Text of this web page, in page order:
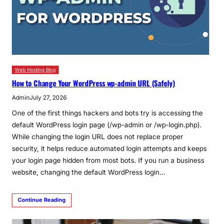
Web Hosting Blog
How to Change Your WordPress wp-admin URL (Safely)
AdminJuly 27, 2026
One of the first things hackers and bots try is accessing the
default WordPress login page (/wp-admin or /wp-login.php).
While changing the login URL does not replace proper
security, it helps reduce automated login attempts and keeps
your login page hidden from most bots. If you run a business
website, changing the default WordPress login…
Continue Reading